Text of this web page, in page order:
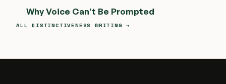
Why Voice Can't Be Prompted
ALL DISTINCTIVENESS WRITING →